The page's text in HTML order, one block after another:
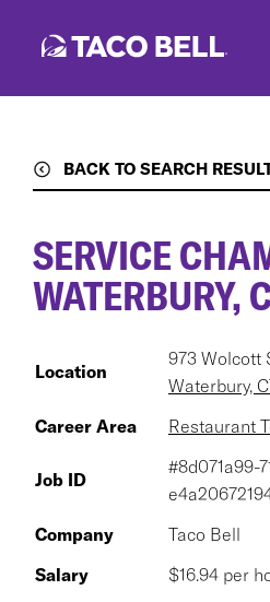
BACK TO SEARCH
SERVICE
WATERBURY,
Location
973 Wolcott
Waterbury,
Career Area
Restaurant
Job ID
#8d071a99-
Company
Taco Bell
Salary
$16.94 per